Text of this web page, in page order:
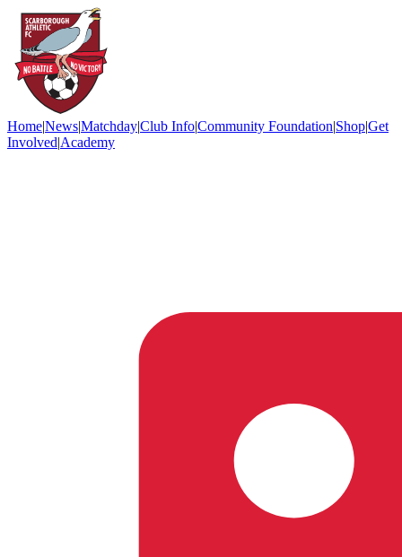
Home|News|Matchday|Club Info|Community Foundation|Shop|Get
Involved|Academy